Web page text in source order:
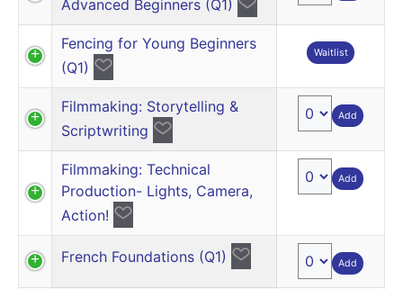
Advanced Beginners (Q1)
Fencing for Young Beginners
(Q1)
Waitlist
Filmmaking: Storytelling &
Scriptwriting
Add
Filmmaking: Technical
Production- Lights, Camera,
Action!
Add
French Foundations (Q1) Add